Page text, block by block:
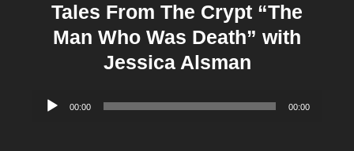
Tales From The Crypt “The
Man Who Was Death” with
Jessica Alsman
Audio
00:00 00:00